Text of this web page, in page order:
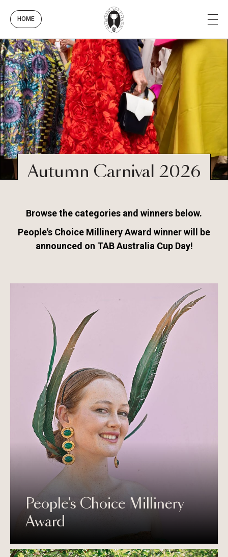
HOME
Autumn Carnival 2026
Browse the categories and winners below.
People's Choice Millinery Award winner will be
announced on TAB Australia Cup Day!
People's Choice Millinery
Award